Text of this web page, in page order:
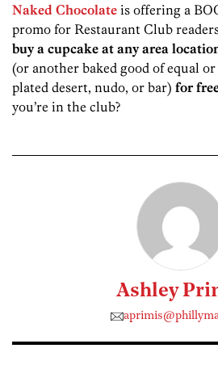
Naked Chocolate is offering a
promo for Restaurant Club
buy a cupcake at any area
(or another baked good of equal
plated desert, nudo, or bar) for
you’re in the club?
Ashley